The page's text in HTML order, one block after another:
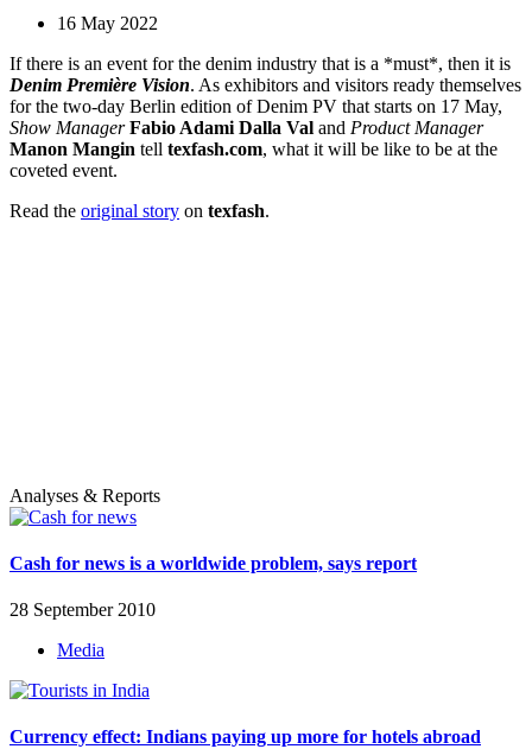
16 May 2022
If there is an event for the denim industry that is a *must*, then it is
Denim Première Vision. As exhibitors and visitors ready themselves
for the two-day Berlin edition of Denim PV that starts on 17 May,
Show Manager Fabio Adami Dalla Val and Product Manager
Manon Mangin tell texfash.com, what it will be like to be at the
coveted event.
Read the original story on texfash.
Analyses & Reports
Cash for news is a worldwide problem, says report
28 September 2010
Media
Currency effect: Indians paying up more for hotels abroad